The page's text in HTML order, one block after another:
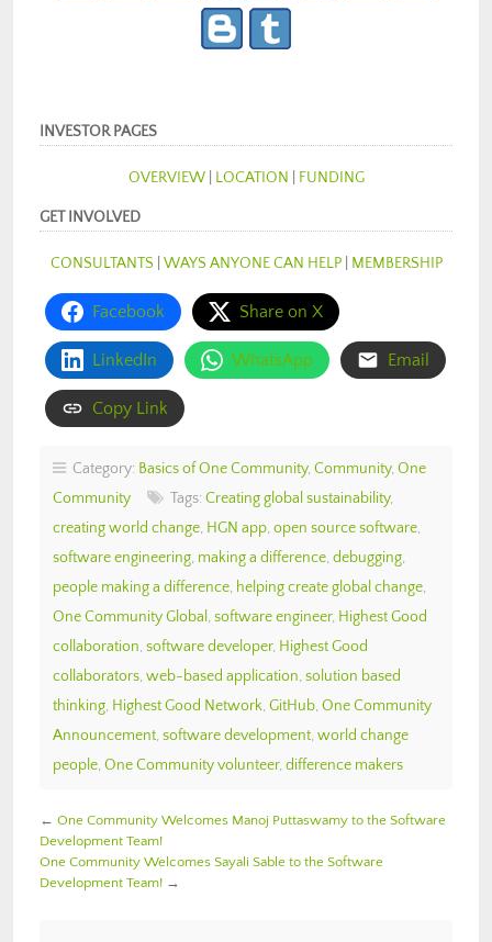
INVESTOR PAGES
OVERVIEW| LOCATION FUNDING
GET INVOLVED
CONSULTANTS WAYS ANYONE CAN HELP| MEMBERSHIP
Facebook Share on X
LinkedIn WhatsApp Email
Copy Link
Category: Basics of One Community, Community, One
Community
Tags: Creating global sustainability,
creating world change, HGN app, open source software,
software engineering, making a difference, debugging,
people making a difference, helping create global change,
One Community Global, software engineer, Highest Good
collaboration, software developer, Highest Good
collaborators, web-based application, solution based
thinking, Highest Good Network, GitHub, One Community
Announcement, software development, world change
people, One Community volunteer, difference makers
← One Community Welcomes Manoj Puttaswamy to the Software
Development Team!
One Community Welcomes Sayali Sable to the Software
Development Team! →